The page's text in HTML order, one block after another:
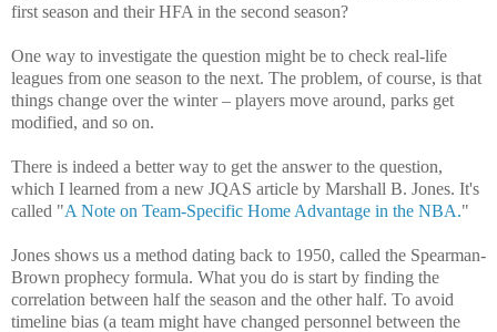
first season and their HFA in the second season?
One way to investigate the question might be to check real-life
leagues from one season to the next. The problem, of course, is that
things change over the winter – players move around, parks get
modified, and so on.
There is indeed a better way to get the answer to the question,
which I learned from a new JQAS article by Marshall B. Jones. It's
called "A Note on Team-Specific Home Advantage in the NBA."
Jones shows us a method dating back to 1950, called the Spearman-
Brown prophecy formula. What you do is start by finding the
correlation between half the season and the other half. To avoid
timeline bias (a team might have changed personnel between the